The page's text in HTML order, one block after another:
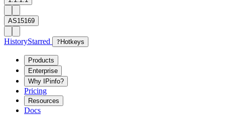
AS15169
HistoryStarred ? Hotkeys
Products
Enterprise
Why IPinfo?
Pricing
Resources
Docs